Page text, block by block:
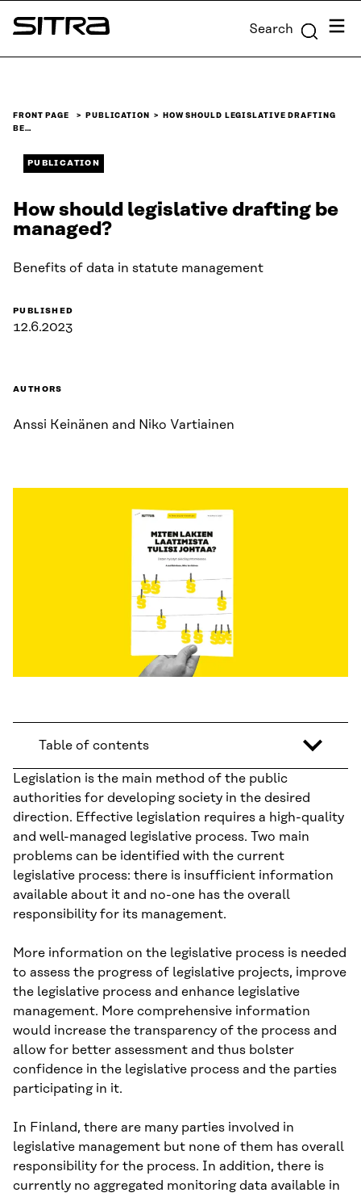
Skip to
content
Sitra Search Menu
FRONT PAGE PUBLICATION
HOW SHOULD LEGISLATIVE DRAFTING
BE…
PUBLICATION
How should legislative drafting be
managed?
Benefits of data in statute management
PUBLISHED
12.6.2023
AUTHORS
Anssi Keinänen and Niko Vartiainen
Table of contents
Legislation is the main method of the public
authorities for developing society in the desired
direction. Effective legislation requires a high-quality
and well-managed legislative process. Two main
problems can be identified with the current
legislative process: there is insufficient information
available about it and no-one has the overall
responsibility for its management.
More information on the legislative process is needed
to assess the progress of legislative projects, improve
the legislative process and enhance legislative
management. More comprehensive information
would increase the transparency of the process and
allow for better assessment and thus bolster
confidence in the legislative process and the parties
participating in it.
In Finland, there are many parties involved in
legislative management but none of them has overall
responsibility for the process. In addition, there is
currently no aggregated monitoring data available in